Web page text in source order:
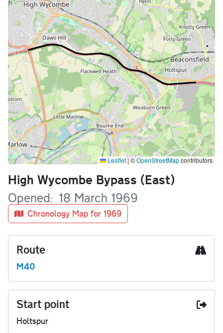
Leaflet|©OpenStreetMapcontributors
Name
High Wycombe Bypass (East)
Opened 18 March 1969
Chronology Map for 1969
Route
M40
Start point
Holtspur